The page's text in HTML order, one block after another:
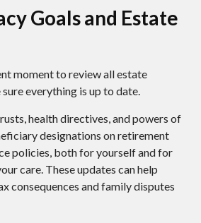
Goals and Estate
moment to review all estate
everything is up to date.
health directives, and powers of
designations on retirement
policies, both for yourself and for
care. These updates can help
consequences and family disputes